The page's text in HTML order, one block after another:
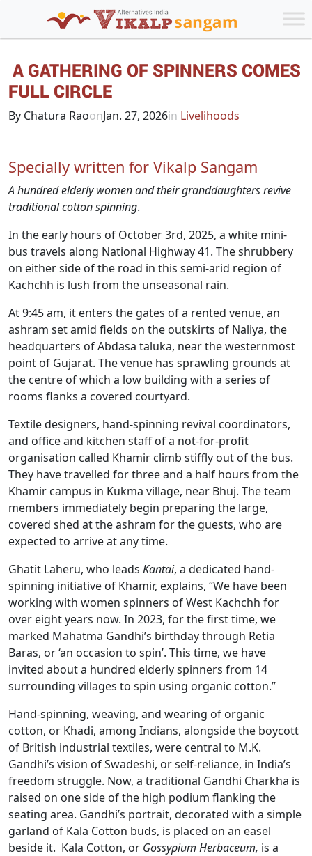
A GATHERING OF SPINNERS COMES
FULL CIRCLE
By Chatura RaoonJan. 27, 2026in Livelihoods
Specially written for Vikalp Sangam
A hundred elderly women and their granddaughters revive
traditional cotton spinning.
In the early hours of October 3rd, 2025, a white mini-
bus travels along National Highway 41. The shrubbery
on either side of the road in this semi-arid region of
Kachchh is lush from the unseasonal rain.
At 9:45 am, it enters the gates of a rented venue, an
ashram set amid fields on the outskirts of Naliya, the
headquarters of Abdasa taluka, near the westernmost
point of Gujarat. The venue has sprawling grounds at
the centre of which a low building with a series of
rooms flanks a covered courtyard.
Textile designers, hand-spinning revival coordinators,
and office and kitchen staff of a not-for-profit
organisation called Khamir climb stiffly out of the bus.
They have travelled for three and a half hours from the
Khamir campus in Kukma village, near Bhuj. The team
members immediately begin preparing the large,
covered shed at the ashram for the guests, who are
expected to arrive at any time.
Ghatit Laheru, who leads Kantai, a dedicated hand-
spinning initiative of Khamir, explains, “We have been
working with women spinners of West Kachchh for
over eight years now. In 2023, for the first time, we
marked Mahatma Gandhi’s birthday through Retia
Baras, or ‘an occasion to spin’. This time, we have
invited about a hundred elderly spinners from 14
surrounding villages to spin using organic cotton.”
Hand-spinning, weaving, and wearing of organic
cotton, or Khadi, among Indians, alongside the boycott
of British industrial textiles, were central to M.K.
Gandhi’s vision of Swadeshi, or self-reliance, in India’s
freedom struggle. Now, a traditional Gandhi Charkha is
raised on one side of the high podium flanking the
seating area. Gandhi’s portrait, decorated with a simple
garland of Kala Cotton buds, is placed on an easel
beside it. Kala Cotton, or Gossypium Herbaceum, is a